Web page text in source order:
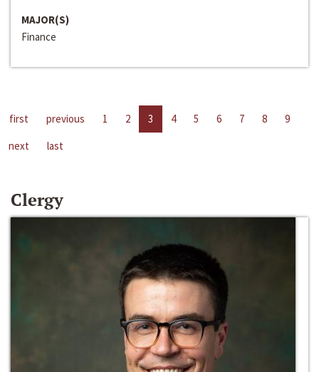
MAJOR(S)
Finance
first previous 1 2 3 4 5 6 7 8
9
next
last
Clergy